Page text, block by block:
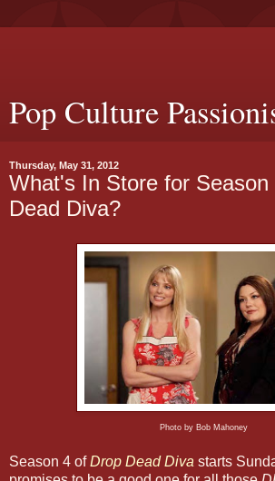
Pop Culture
Thursday, May 31, 2012
What's In Store for Season
Dead Diva?
Photo by Bob Mahoney
Season 4 ofDrop Dead Diva starts